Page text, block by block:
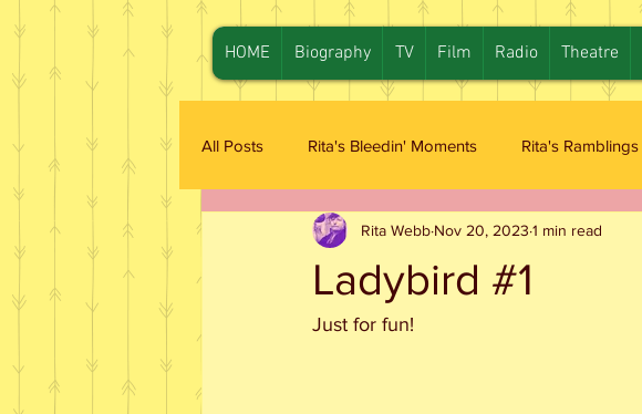
All Posts Rita's Bleedin' Moments Rita's Ramblings
Ladybird #1
Rita Webb Nov 20, 2023 1 min read
Just for fun!
HOME Biography TV Film Radio Theatre